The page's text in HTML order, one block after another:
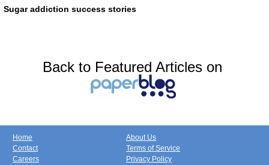
Sugar addiction success stories
Back to Featured Articles on
Home
Contact
Careers
About Us
Terms of Service
Privacy Policy